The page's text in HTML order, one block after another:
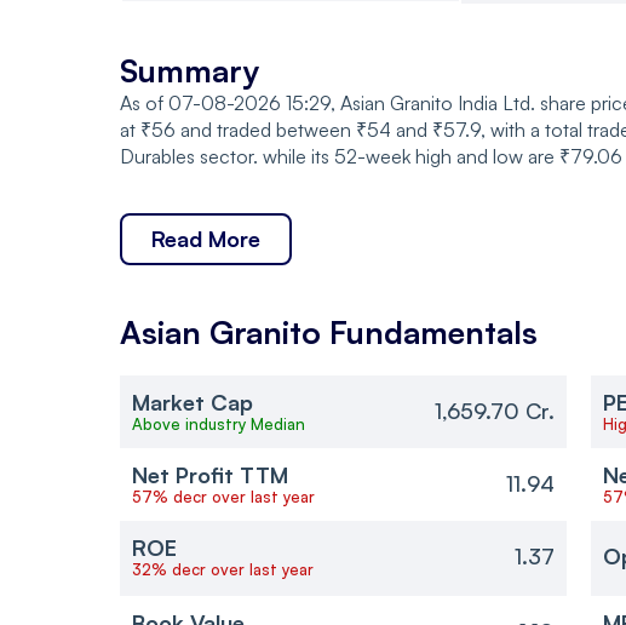
Summary
As of 07-08-2026 15:29, Asian Granito India Ltd. share
at ₹56 and traded between ₹54 and ₹57.9, with a total
Durables sector. while its 52-week high and low are
Read More
Asian Granito Fundamentals
Market Cap
Above industry Median 1,659.70 Cr.
Net Profit TTM
57% decr over last year 11.94
ROE
32% decr over last year 1.37